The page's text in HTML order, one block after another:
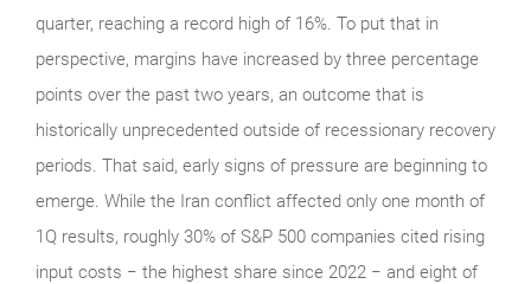
quarter, reaching a record high of 16%. To put that in
perspective, margins have increased by three percentage
points over the past two years, an outcome that is
historically unprecedented outside of recessionary recovery
periods. That said, early signs of pressure are beginning to
emerge. While the Iran conflict affected only one month of
1Q results, roughly 30% of S&P 500 companies cited rising
input costs − the highest share since 2022 − and eight of